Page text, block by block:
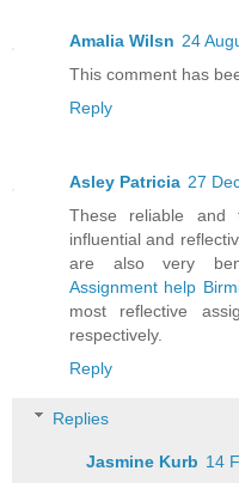
Amalia Wilsn 24
This comment has
Reply
Asley Patricia 27
These reliable
influential and
are also very
Assignment help
most reflective
respectively.
Reply
Replies
Jasmine Kurb 14